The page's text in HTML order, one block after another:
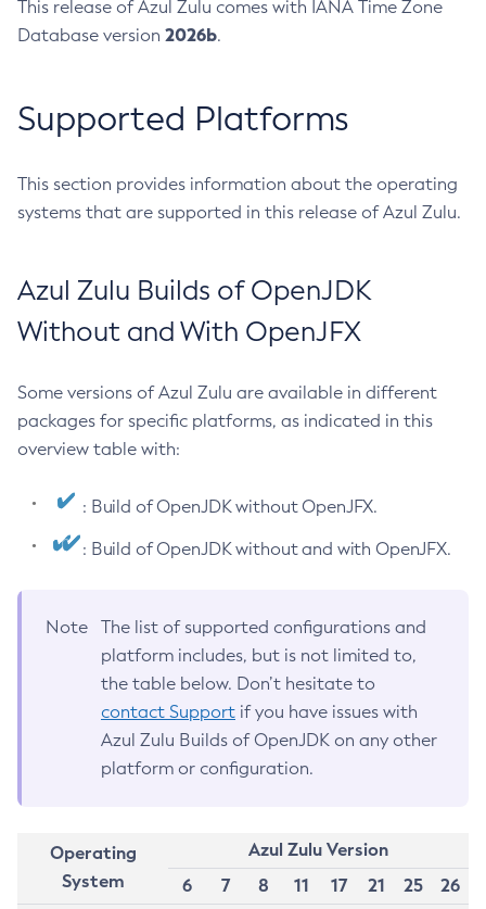
This release of Azul Zulu comes with IANA Time Zone
Database version 2026b.
Supported Platforms
This section provides information about the operating
systems that are supported in this release of Azul Zulu.
Azul Zulu Builds of OpenJDK
Without and With OpenJFX
Some versions of Azul Zulu are available in different
packages for specific platforms, as indicated in this
overview table with:
: Build of OpenJDK without OpenJFX.
: Build of OpenJDK without and with OpenJFX.
Note
The list of supported configurations and
platform includes, but is not limited to,
the table below. Don’t hesitate to
contact Support if you have issues with
Azul Zulu Builds of OpenJDK on any other
platform or configuration.
Operating
System
Azul Zulu Version
6
7 8 11 17 21 25
26